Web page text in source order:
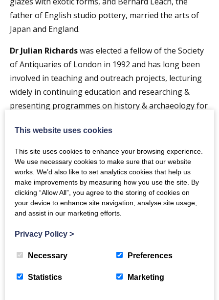
father of English studio pottery, married the arts of
Japan and England.
Dr Julian Richardswas elected a fellow of the Society
of Antiquaries of London in 1992 and has long been
involved in teaching and outreach projects, lecturing
widely in continuing education and researching &
presenting programmes on history & archaeology for
more information below
TASDAG | The Arts Society Dumfries and Galloway
The Crichton
Newsletter
This website uses cookies
This site uses cookies to enhance your browsing experience.
We use necessary cookies to make sure that our website
works. We’d also like to set analytics cookies that help us
make improvements by measuring how you use the site. By
clicking “Allow All”, you agree to the storing of cookies on
your device to enhance site navigation, analyse site usage,
and assist in our marketing efforts.
Privacy Policy >
Necessary Preferences
Statistics Marketing